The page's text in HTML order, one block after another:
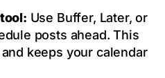
Use Buffer, Later, or
posts ahead. This
keeps your calendar